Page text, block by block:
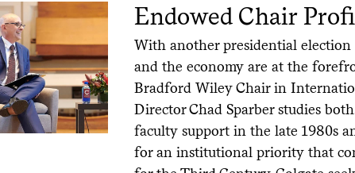
Endowed Chair
With another presidential
and the economy are at the
Bradford Wiley Chair in
Director Chad Sparber studies
faculty support in the late 1980s
for an institutional priority that